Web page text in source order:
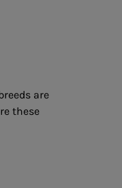
are
these